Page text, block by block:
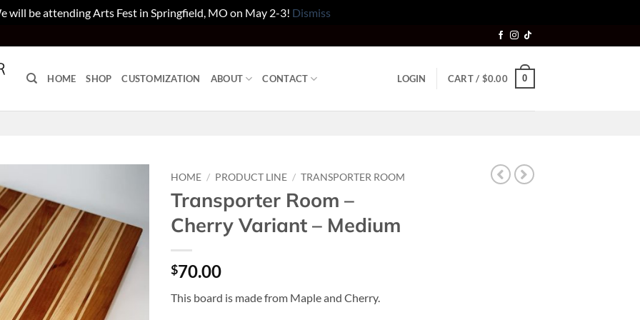
will be attending Arts Fest in Springfield, MO on May 2-3! Dismiss
HOME SHOP CUSTOMIZATION ABOUT CONTACT LOGIN CART / $0.00 0
HOME / PRODUCT LINE / TRANSPORTER ROOM
Transporter Room –
Cherry Variant – Medium
$70.00
This board is made from Maple and Cherry.